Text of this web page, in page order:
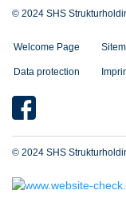
© 2024 SHS
Welcome Page
Data protection
© 2024 SHS